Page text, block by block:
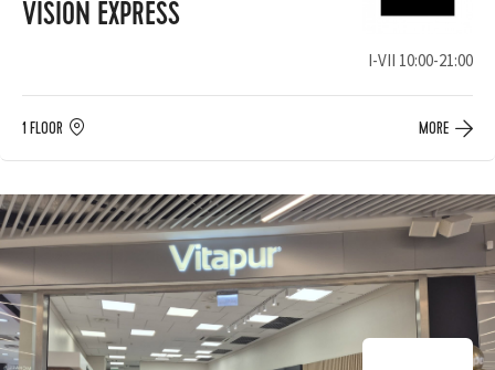
VISION EXPRESS
I-VII 10:00-21:00
1 FLOOR MORE